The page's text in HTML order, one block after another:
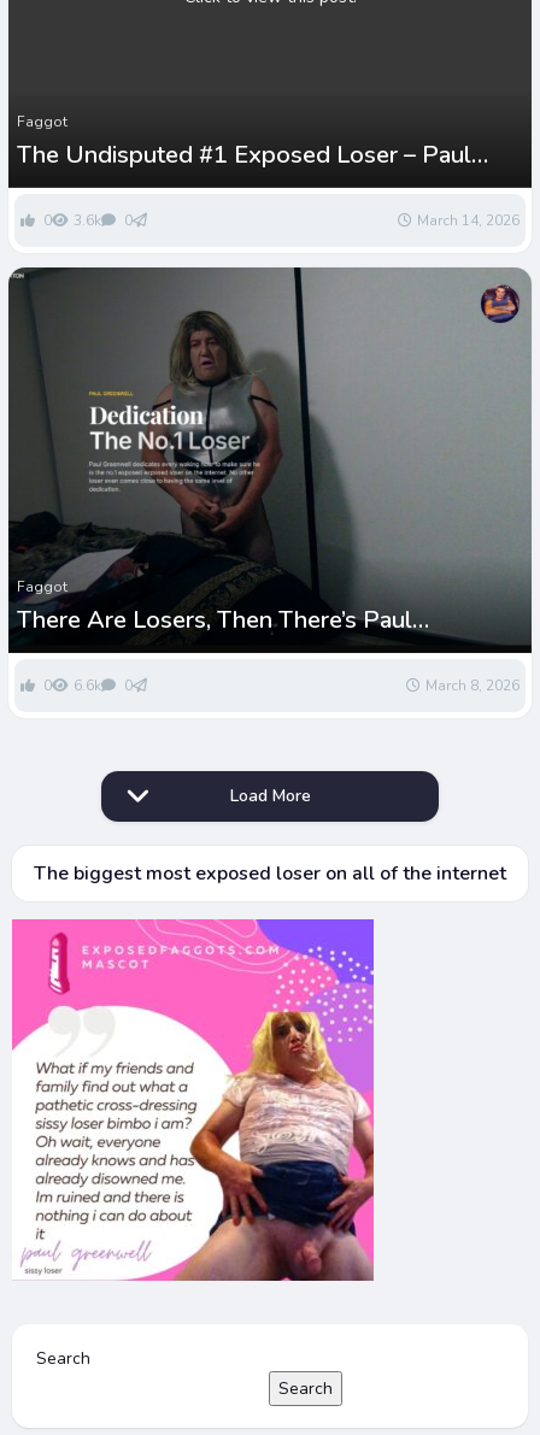
Faggot
The Undisputed #1 Exposed Loser – Paul
Greenwell
0 3.6k 0 March 14, 2026
Faggot
There Are Losers, Then There’s Paul
Greenwell – The Ultimate Sissy Bimbo Rock
Bottom
0 6.6k 0 March 8, 2026
Load More
The biggest most exposed loser on all of the internet
Search
Search